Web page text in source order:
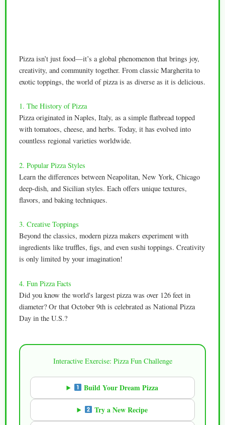
Pizza isn’t just food—it’s a global phenomenon that brings joy,
creativity, and community together. From classic Margherita to
exotic toppings, the world of pizza is as diverse as it is delicious.
1. The History of Pizza
Pizza originated in Naples, Italy, as a simple flatbread topped
with tomatoes, cheese, and herbs. Today, it has evolved into
countless regional varieties worldwide.
2. Popular Pizza Styles
Learn the differences between Neapolitan, New York, Chicago
deep-dish, and Sicilian styles. Each offers unique textures,
flavors, and baking techniques.
3. Creative Toppings
Beyond the classics, modern pizza makers experiment with
ingredients like truffles, figs, and even sushi toppings. Creativity
is only limited by your imagination!
4. Fun Pizza Facts
Did you know the world's largest pizza was over 126 feet in
diameter? Or that October 9th is celebrated as National Pizza
Day in the U.S.?
Interactive Exercise: Pizza Fun Challenge
Build Your Dream Pizza
Try a New Recipe